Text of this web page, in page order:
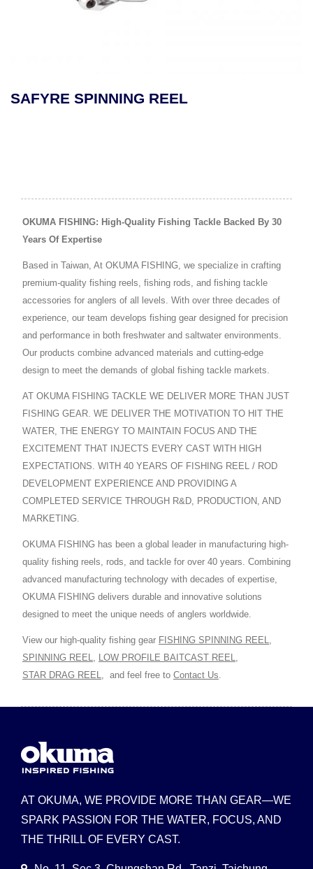
MAKAIRA SEA GOLD
OKUMA FISHING: High-Quality Fishing Tackle Backed By 30
Years Of Expertise
Based in Taiwan, At OKUMA FISHING, we specialize in crafting
premium-quality fishing reels, fishing rods, and fishing tackle
accessories for anglers of all levels. With over three decades of
experience, our team develops fishing gear designed for precision
and performance in both freshwater and saltwater environments.
Our products combine advanced materials and cutting-edge
design to meet the demands of global fishing tackle markets.
AT OKUMA FISHING TACKLE WE DELIVER MORE THAN JUST
FISHING GEAR. WE DELIVER THE MOTIVATION TO HIT THE
WATER, THE ENERGY TO MAINTAIN FOCUS AND THE
EXCITEMENT THAT INJECTS EVERY CAST WITH HIGH
EXPECTATIONS. WITH 40 YEARS OF FISHING REEL / ROD
DEVELOPMENT EXPERIENCE AND PROVIDING A
COMPLETED SERVICE THROUGH R&D, PRODUCTION, AND
MARKETING.
OKUMA FISHING has been a global leader in manufacturing high-
quality fishing reels, rods, and tackle for over 40 years. Combining
advanced manufacturing technology with decades of expertise,
OKUMA FISHING delivers durable and innovative solutions
designed to meet the unique needs of anglers worldwide.
View our high-quality fishing gear FISHING SPINNING REEL
SPINNING REEL
LOW PROFILE BAITCAST REEL
STAR DRAG REEL
and feel free to Contact Us
AT OKUMA, WE PROVIDE MORE THAN GEAR—WE
SPARK PASSION FOR THE WATER, FOCUS, AND
THE THRILL OF EVERY CAST.